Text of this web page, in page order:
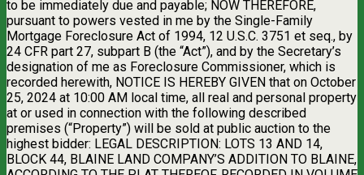
to be immediately due and payable; NOW THEREFORE,
pursuant to powers vested in me by the Single-Family
Mortgage Foreclosure Act of 1994, 12 U.S.C. 3751 et seq., by
24 CFR part 27, subpart B (the “Act”), and by the Secretary’s
designation of me as Foreclosure Commissioner, which is
recorded herewith, NOTICE IS HEREBY GIVEN that on October
25, 2024 at 10:00 AM local time, all real and personal property
at or used in connection with the following described
premises (“Property”) will be sold at public auction to the
highest bidder: LEGAL DESCRIPTION: LOTS 13 AND 14,
BLOCK 44, BLAINE LAND COMPANY’S ADDITION TO BLAINE,